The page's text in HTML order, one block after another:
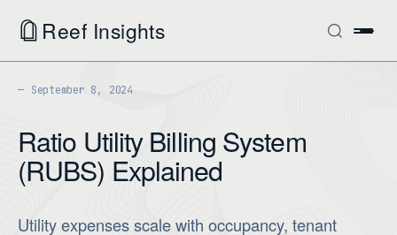
Reef Insights
September 8, 2024
Ratio Utility Billing System
(RUBS) Explained
Utility expenses scale with occupancy, tenant